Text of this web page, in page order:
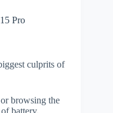
Pro
culprits of
browsing the